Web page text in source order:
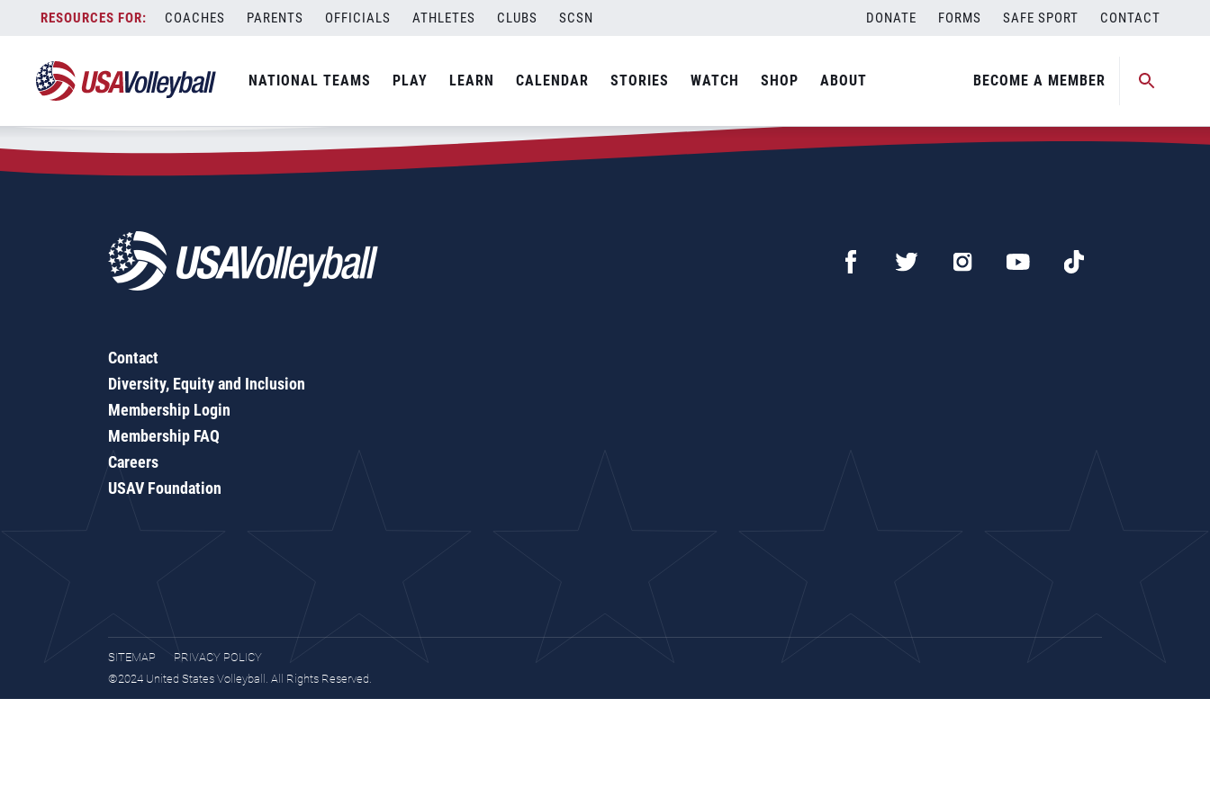
content
COACHES PARENTS OFFICIALS ATHLETES CLUBS SCSN DONATE FORMS SAFE SPORT CONTACT
NATIONAL TEAMS PLAY LEARN CALENDAR STORIES WATCH SHOP ABOUT BECOME A MEMBER
Zip Code:45638
SEARCH
Contact
Diversity, Equity and Inclusion
Membership Login
Membership FAQ
Careers
USAV Foundation
SITEMAP
PRIVACY POLICY
©2024 United States Volleyball. All Rights Reserved.